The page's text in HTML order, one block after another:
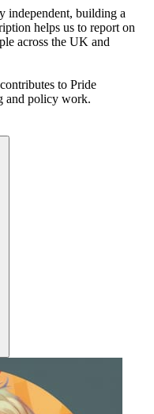
independent, building a
helps us to report on
across the UK and
to Pride
and policy work.